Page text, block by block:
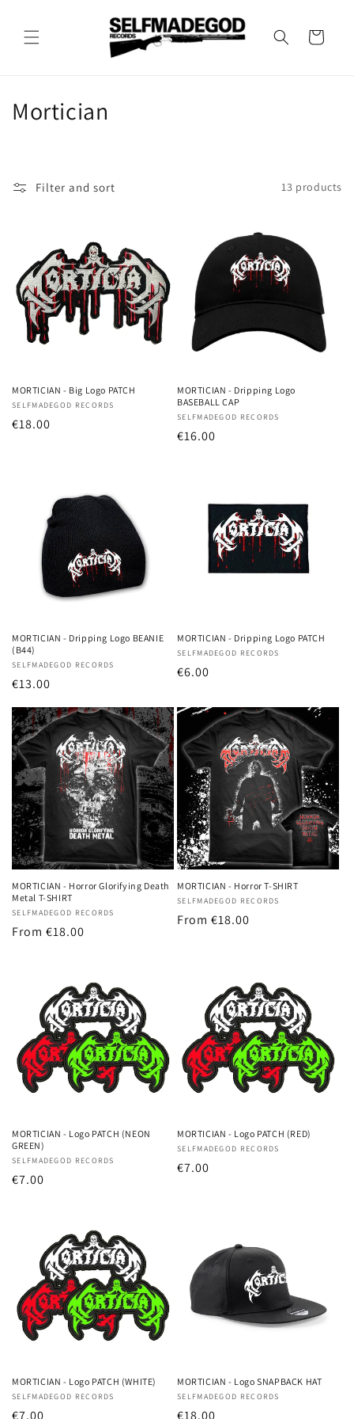
Cart
C
t
n
:
Mortician
Filter and sort 13 products
MORTICIAN - Big Logo PATCH
Vendor:
SELFMADEGOD RECORDS
Regular
€18.00
MORTICIAN - Dripping Logo
BASEBALL CAP
Vendor:
SELFMADEGOD RECORDS
Regular
€16.00
MORTICIAN - Dripping Logo BEANIE
(B44)
Vendor:
SELFMADEGOD RECORDS
Regular
€13.00
MORTICIAN - Dripping Logo PATCH
Vendor:
SELFMADEGOD RECORDS
Regular
€6.00
MORTICIAN - Horror Glorifying Death
Metal T-SHIRT
Vendor:
SELFMADEGOD RECORDS
Regular
From €18.00
MORTICIAN - Horror T-SHIRT
Vendor:
SELFMADEGOD RECORDS
Regular
From €18.00
MORTICIAN - Logo PATCH (NEON
GREEN)
Vendor:
SELFMADEGOD RECORDS
Regular
€7.00
MORTICIAN - Logo PATCH (RED)
Vendor:
SELFMADEGOD RECORDS
Regular
€7.00
MORTICIAN - Logo PATCH (WHITE)
Vendor:
SELFMADEGOD RECORDS
Regular
€7.00
MORTICIAN - Logo SNAPBACK HAT
Vendor:
SELFMADEGOD RECORDS
Regular
€18.00